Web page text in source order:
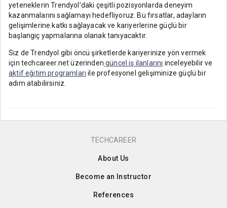
yeteneklerin Trendyol’daki çeşitli pozisyonlarda deneyim
kazanmalarını sağlamayı hedefliyoruz. Bu fırsatlar, adayların
gelişimlerine katkı sağlayacak ve kariyerlerine güçlü bir
başlangıç yapmalarına olanak tanıyacaktır.
Siz de Trendyol gibi öncü şirketlerde kariyerinize yön vermek
için techcareer.net üzerinden güncel iş ilanlarını inceleyebilir ve
aktif eğitim programları ile profesyonel gelişiminize güçlü bir
adım atabilirsiniz.
TECHCAREER
About Us
Become an Instructor
References